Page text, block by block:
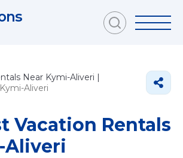
Near Kymi-Aliveri |
Kymi-Aliveri
Vacation Rentals
Aliveri